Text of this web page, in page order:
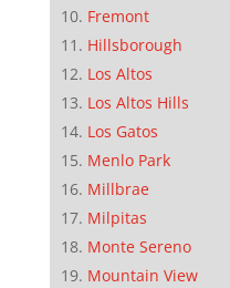
Fremont
Hillsborough
Los Altos
Los Altos Hills
Los Gatos
Menlo Park
Millbrae
Milpitas
Monte Sereno
Mountain View